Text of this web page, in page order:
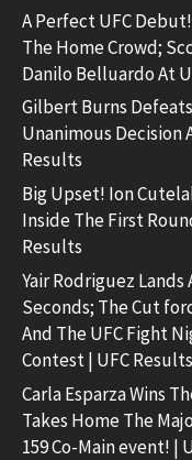
A Perfect UFC
The Home Crowd;
Danilo Belluardo At
Gilbert Burns
Unanimous Decision
Results
Big Upset! Ion
Inside The First
Results
Yair Rodriguez Lands
Seconds; The Cut
And The UFC Fight
Contest | UFC Results
Carla Esparza Wins
Takes Home The
159 Co-Main event! |